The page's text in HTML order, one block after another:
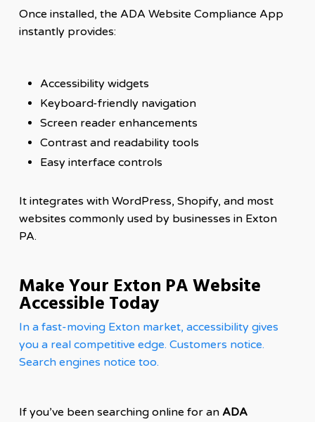
Once installed, the ADA Website Compliance App
instantly provides:
Accessibility widgets
Keyboard-friendly navigation
Screen reader enhancements
Contrast and readability tools
Easy interface controls
It integrates with WordPress, Shopify, and most
websites commonly used by businesses in Exton
PA.
Make Your Exton PA Website
Accessible Today
In a fast-moving Exton market, accessibility gives
you a real competitive edge. Customers notice.
Search engines notice too.
If you’ve been searching online for an ADA